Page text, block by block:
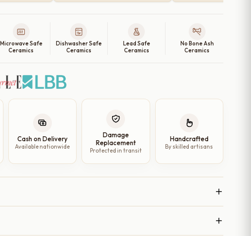
Microwave Safe
Ceramics
Dishwasher Safe
Ceramics
Lead Safe
Ceramics
No Bone Ash
Ceramics
Cash on Delivery
Available nationwide
Damage
Replacement
Protected in transit
Handcrafted
By skilled artisans